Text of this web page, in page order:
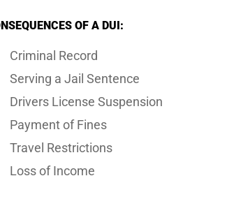
OF A DUI:
Criminal Record
Serving a Jail Sentence
Drivers License Suspension
Payment of Fines
Travel Restrictions
Loss of Income